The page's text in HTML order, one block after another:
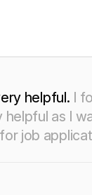
helpful. I
helpful as I
job